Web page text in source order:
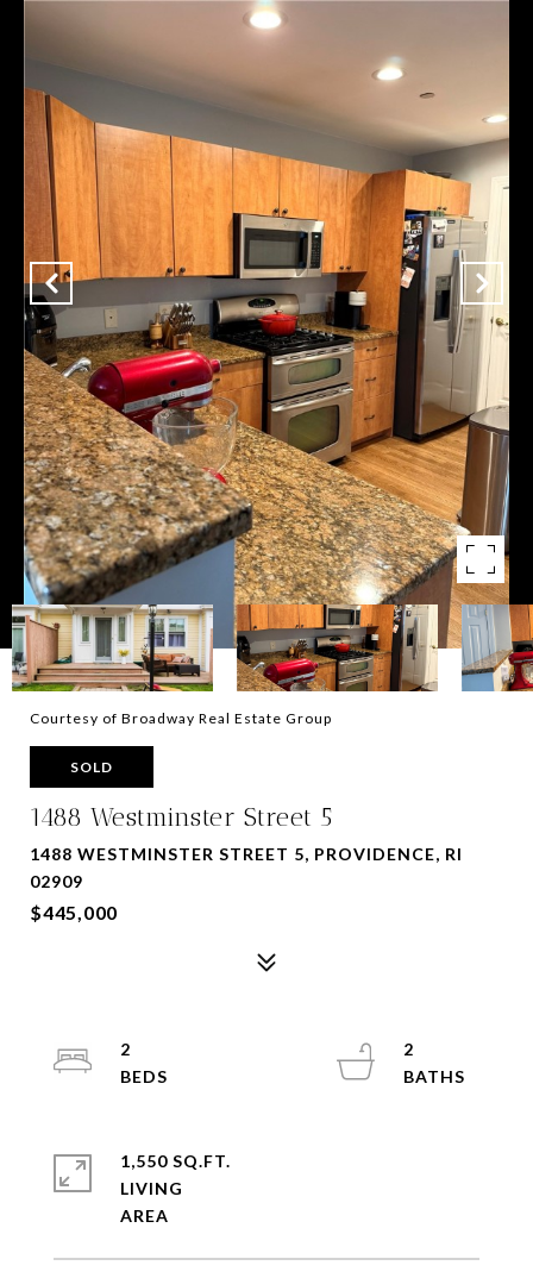
Courtesy of Broadway Real Estate Group
SOLD
1488 Westminster Street 5
1488 WESTMINSTER STREET 5, PROVIDENCE, RI
02909
$445,000
2
2
1,550 SQ.FT.
LIVING